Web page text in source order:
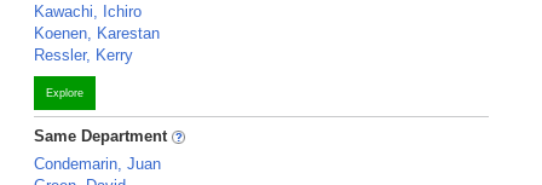
Kawachi, Ichiro
Koenen, Karestan
Ressler, Kerry
Explore
Same Department
Condemarin, Juan